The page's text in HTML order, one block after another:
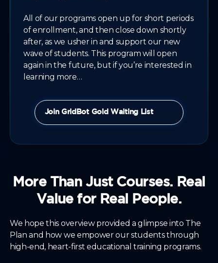
All of our programs open up for short periods
of enrollment, and then close down shortly
after, as we usher in and support our new
wave of students. This program will open
again in the future, but if you’re interested in
learning more…
Join GridBot Gold Waiting List
More Than Just Courses. Real
Value for Real People.
We hope this overview provided a glimpse into The
Plan and how we empower our students through
high-end, heart-first educational training programs.